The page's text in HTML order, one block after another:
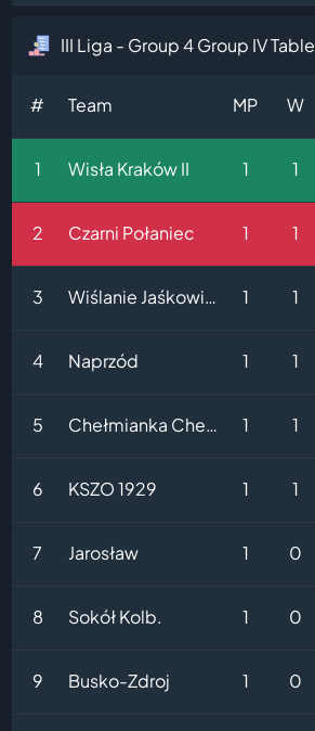
III Liga - Group 4 Group IV Table
# Team MP W
1 Wisła Kraków II 1 1
2 Czarni Połaniec 1 1
3 Wiślanie Jaśkowice 1 1
4 Naprzód 1 1
5 Chełmianka Chełm 1 1
6 KSZO 1929 1 1
7 Jarosław 1 0
8 Sokół Kolb. 1 0
9 Busko-Zdroj 1 0